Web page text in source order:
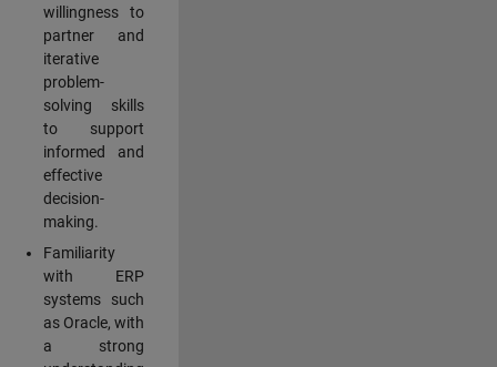
willingness to
partner and
iterative
problem-
solving skills
to support
informed and
effective
decision-
making.
Familiarity
with ERP
systems such
as Oracle, with
a strong